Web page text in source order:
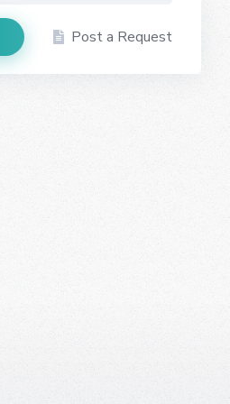
Post a Request